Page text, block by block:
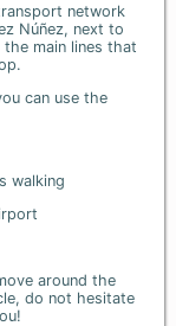
network
Núñez, next to
main lines that
can use the
walking
around the
do not hesitate